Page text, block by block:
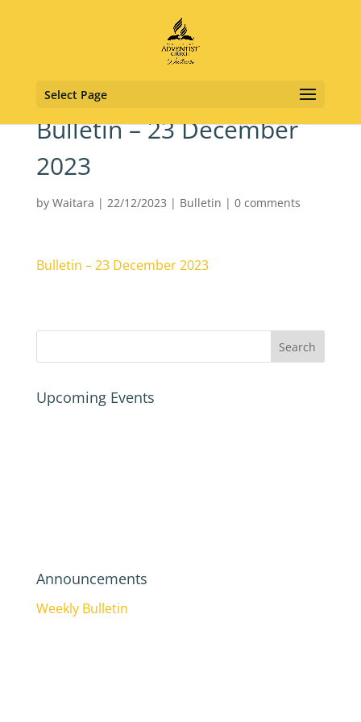
Select Page
Bulletin – 23 December
2023
by Waitara | 22/12/2023 | Bulletin | 0 comments
Bulletin – 23 December 2023
Upcoming Events
Announcements
Weekly Bulletin